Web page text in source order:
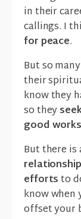
in their
callings. I
for peace.
But so
their
know they
so they
good works
But there is
effortsto
know when
offset your